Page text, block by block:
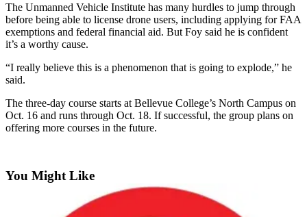
Estate
Transportation
Legal
Place
a
eEditions
Services
The Unmanned Vehicle Institute has many hurdles to jump through
before being able to license drone users, including applying for FAA
exemptions and federal financial aid. But Foy said he is confident
it’s a worthy cause.
“I really believe this is a phenomenon that is going to explode,” he
said.
The three-day course starts at Bellevue College’s North Campus on
Oct. 16 and runs through Oct. 18. If successful, the group plans on
offering more courses in the future.
You Might Like